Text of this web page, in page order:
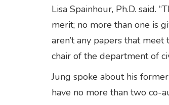
Lisa Spainhour, Ph.D. said.
merit; no more than one is
aren’t any papers that
chair of the department of
Jung spoke about his
have no more than two co-